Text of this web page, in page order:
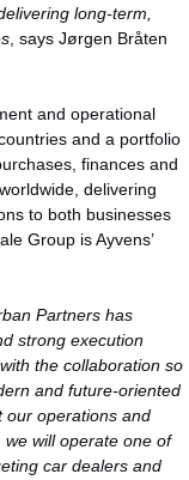
long-term,
, says Jørgen Bråten
and operational
and a portfolio
finances and
delivering
to both businesses
Group is Ayvens’
Partners has
strong execution
the collaboration so
and future-oriented
our operations and
will operate one of
car dealers and